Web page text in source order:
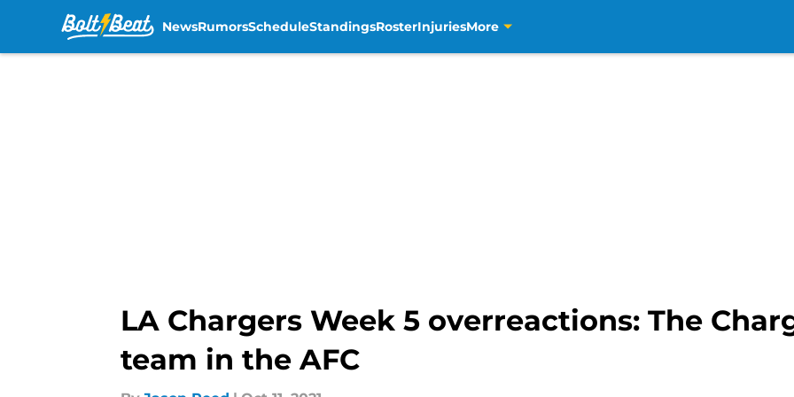
NewsRumorsScheduleStandingsRosterInjuriesMore
LA Chargers Week 5 overreactions: The
team in the AFC